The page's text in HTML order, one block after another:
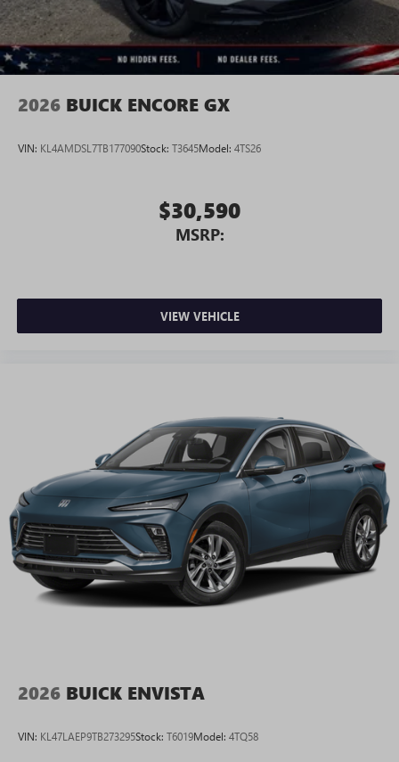
Wireless Android Auto™ capability for compatible
phones
Noise control system, active noise cancellation
capability for compatible phones
wirelessly
2026 BUICK ENCORE GX
VIN: KL4AMDSL7TB177090Stock: T3645Model: 4TS26
$30,590
MSRP:
VIEW VEHICLE
2026 BUICK ENVISTA
VIN: KL47LAEP9TB273295Stock: T6019Model: 4TQ58